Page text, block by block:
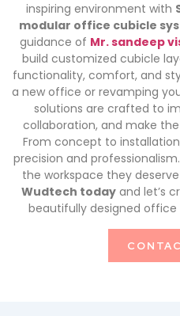
inspiring environment with
modular office cubicle
guidance of Mr. sandeep
build customized cubicle
functionality, comfort, and
a new office or revamping
solutions are crafted to
collaboration, and make
From concept to
precision and
the workspace they
Wudtech today and let’s
beautifully designed